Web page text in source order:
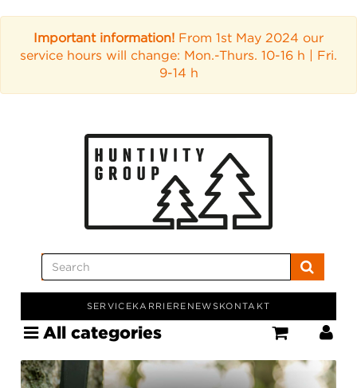
Important information! From 1st May 2024 our
service hours will change: Mon.-Thurs. 10-16 h | Fri.
9-14 h
SERVICEKARRIERE NEWSKONTAKT
All categories